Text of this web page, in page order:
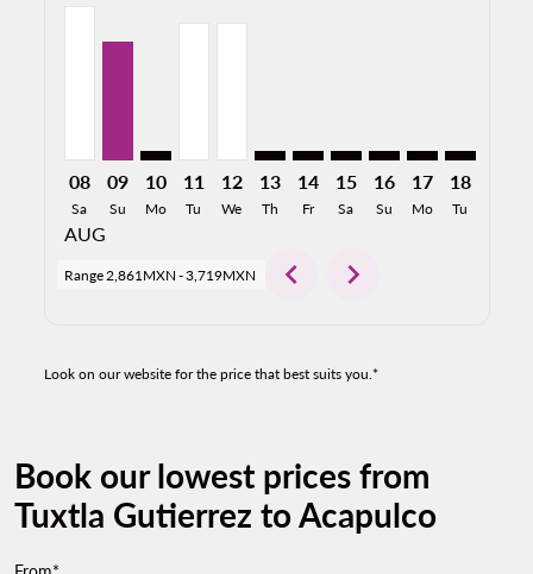
TGZ–ACA, 08/08/2026: From 3,719MXN
08
Sa
AUG
TGZ–ACA, 09/08/2026: From 2,861MXN
09
Su
TGZ–ACA: cmp-view-offers-disclaimer. Find
10
Mo
TGZ–ACA, 11/08/2026: From 3,324MXN
11
Tu
TGZ–ACA, 12/08/2026: From
12
We
13
Th
14
Fr
15
Sa
16
Su
17
Mo
18
Tu
Range2,861MXN -3,719MXN chevron_left chevron_right
Look on our website for the price that best suits you.*
Book our lowest prices from
Tuxtla Gutierrez to Acapulco